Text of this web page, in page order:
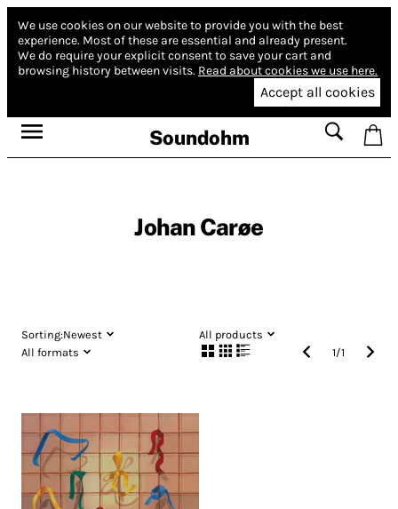
We use cookies on our website to provide you with the best
experience. Most of these are essential and already present.
We do require your explicit consent to save your cart and
browsing history between visits. Read about cookies we use here.
Accept all cookies
Soundohm
Johan Carøe
Sorting:Newest
All products
All formats
1/1